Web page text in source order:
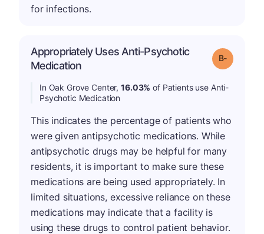
for infections.
Appropriately Uses Anti-Psychotic
Medication
Grade: B-
In Oak Grove Center,16.03% of Patients use Anti-
Psychotic Medication
This indicates the percentage of patients who
were given antipsychotic medications. While
antipsychotic drugs may be helpful for many
residents, it is important to make sure these
medications are being used appropriately. In
limited situations, excessive reliance on these
medications may indicate that a facility is
using these drugs to control patient behavior.